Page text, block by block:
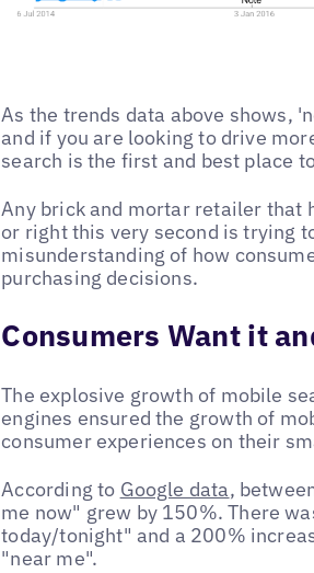
As the trends data above shows,
and if you are looking to drive
search is the first and best place
Any brick and mortar retailer that
or right this very second is trying
misunderstanding of how
purchasing decisions.
Consumers Want it
The explosive growth of mobile
engines ensured the growth of
consumer experiences on their
According to Google data,
me now" grew by 150%. There
today/tonight" and a 200%
"near me".